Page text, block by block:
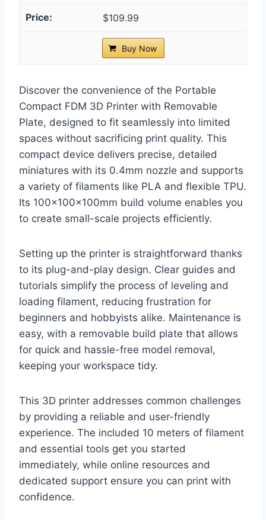
$109.99
Buy Now
Discover the convenience of the Portable
Compact FDM 3D Printer with Removable
Plate, designed to fit seamlessly into limited
spaces without sacrificing print quality. This
compact device delivers precise, detailed
miniatures with its 0.4mm nozzle and supports
a variety of filaments like PLA and flexible TPU.
Its 100x100x100mm build volume enables you
to create small-scale projects efficiently.
Setting up the printer is straightforward thanks
to its plug-and-play design. Clear guides and
tutorials simplify the process of leveling and
loading filament, reducing frustration for
beginners and hobbyists alike. Maintenance is
easy, with a removable build plate that allows
for quick and hassle-free model removal,
keeping your workspace tidy.
This 3D printer addresses common challenges
by providing a reliable and user-friendly
experience. The included 10 meters of filament
and essential tools get you started
immediately, while online resources and
dedicated support ensure you can print with
confidence.